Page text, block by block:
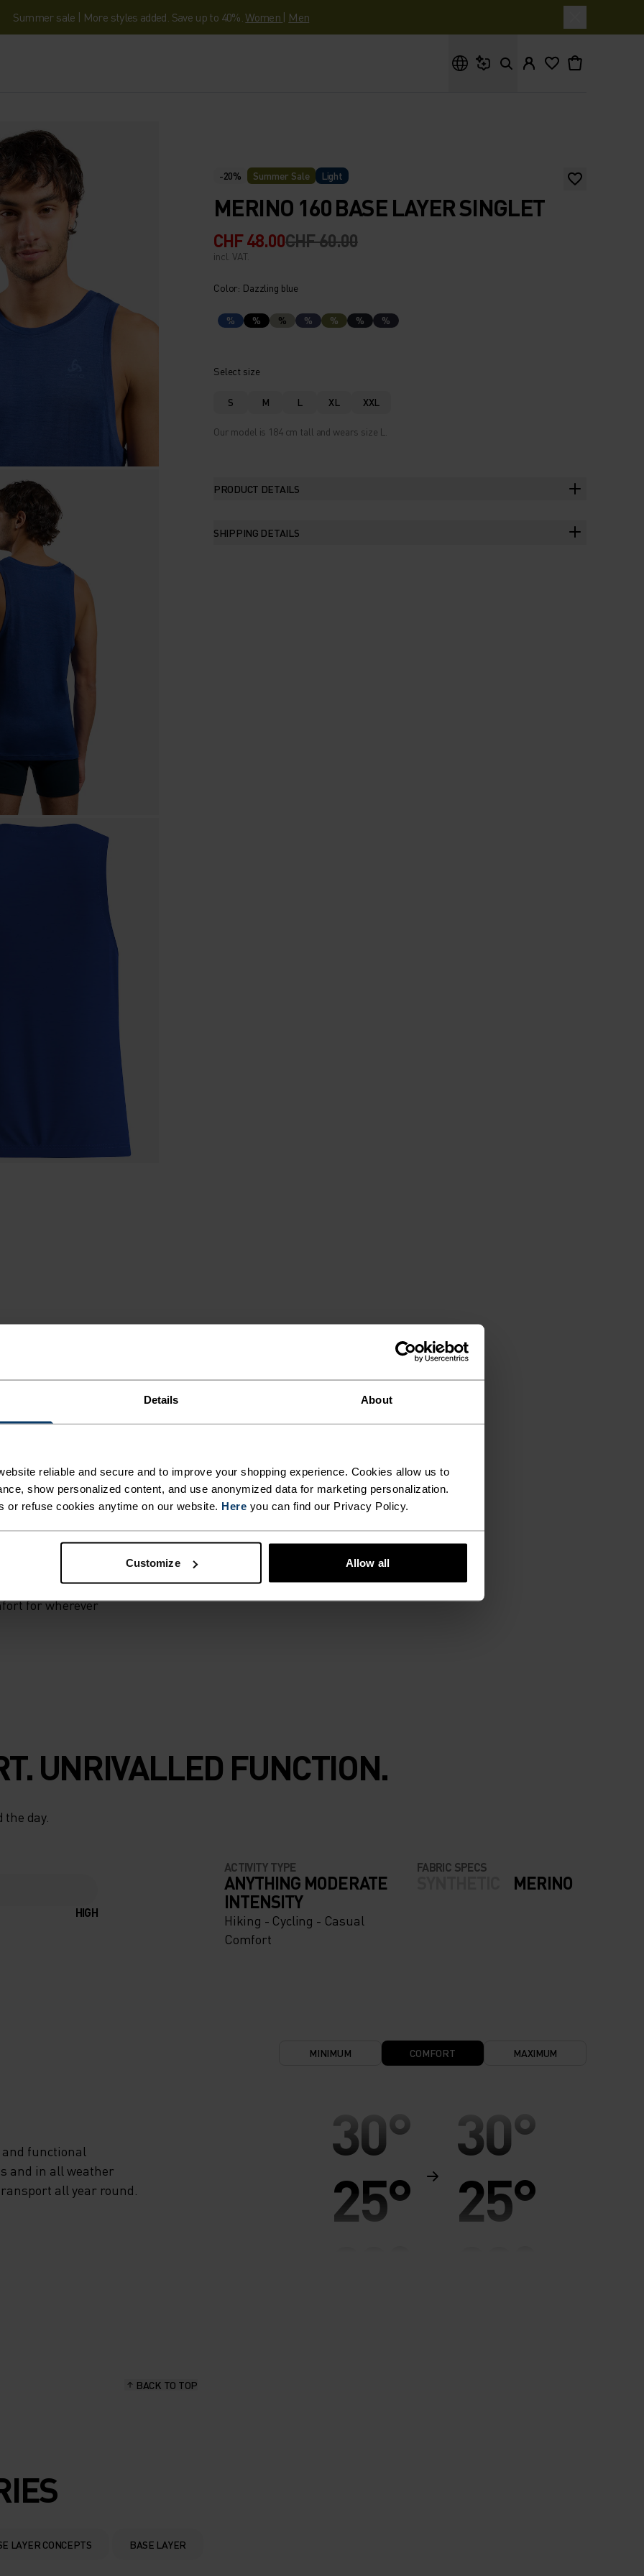
Details About
reliable and secure and to improve your shopping experience. Cookies allow us to
show personalized content, and use anonymized data for marketing personalization.
or refuse cookies anytime on our website. Here you can find our Privacy Policy.
Customize Allow all
Summer sale | More styles added. Save up to 40%.Women | Men
-20% Summer Sale Light
MERINO 160 BASE LAYER SINGLET
CHF 48.00CHF 60.00
incl. VAT.
Color: Dazzling blue
% % % % % % %
Select size
S M L XL XXL
Our model is 184 cm tall and wears size L.
PRODUCT DETAILS
SHIPPING DETAILS
merino 160
European
singlet is an
warmer temps
that keep
you dry.
lightest
for wherever
UNRIVALLED FUNCTION.
day.
HIGH
ACTIVITY TYPE
ANYTHING MODERATE
INTENSITY
Hiking - Cycling - Casual
Comfort
FABRIC SPECS
MERINO
functional
and in all weather
all year round.
MINIMUM COMFORT MAXIMUM
30°
25°
30°
25°
BACK TO TOP
LAYER CONCEPTS BASE LAYER